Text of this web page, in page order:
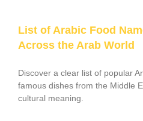
List of Arabic Food
Across the Arab World
Discover a clear list of popular
famous dishes from the Middle
cultural meaning.